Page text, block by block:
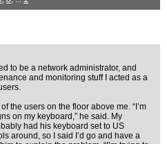
to be a network administrator, and
and monitoring stuff I acted as a
the users on the floor above me. “I’m
on my keyboard,” he said. My
had his keyboard set to US
around, so I said I’d go and have a